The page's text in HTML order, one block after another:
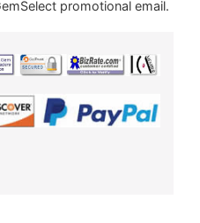
promotional email.